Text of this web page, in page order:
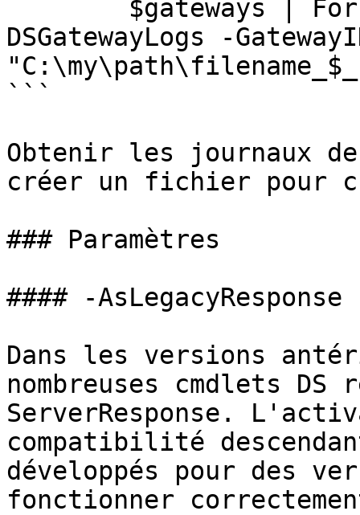
DSGatewayLogs -
```
Obtenir les journaux
créer un fichier pour
### Paramètres
#### -AsLegacyResponse
Dans les versions
nombreuses cmdlets
ServerResponse.
compatibilité
développés pour des
fonctionner